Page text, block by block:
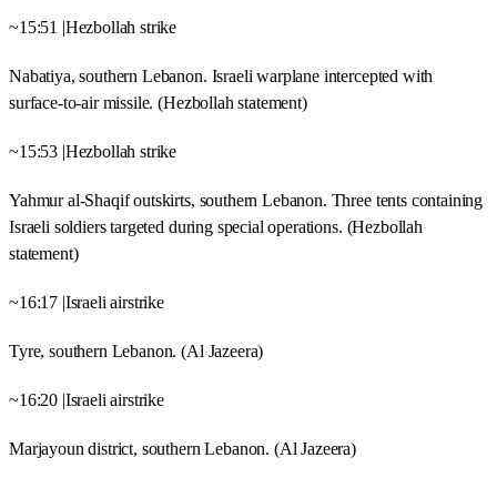
~15:51 |Hezbollah strike
Nabatiya, southern Lebanon. Israeli warplane intercepted with
surface-to-air missile. (Hezbollah statement)
~15:53 |Hezbollah strike
Yahmur al-Shaqif outskirts, southern Lebanon. Three tents containing
Israeli soldiers targeted during special operations. (Hezbollah
statement)
~16:17 |Israeli airstrike
Tyre, southern Lebanon. (Al Jazeera)
~16:20 |Israeli airstrike
Marjayoun district, southern Lebanon. (Al Jazeera)